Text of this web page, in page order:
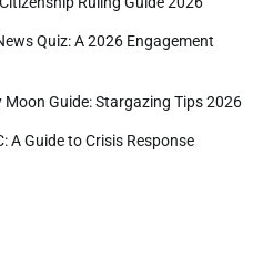
Quiz: A 2026 Engagement
Guide: Stargazing Tips 2026
A Guide to Crisis Response